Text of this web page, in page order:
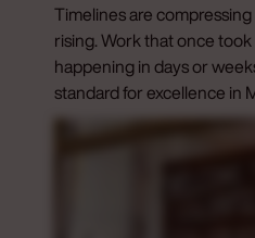
Timelines are
rising. Work that once
happening in days or
standard for excellence in